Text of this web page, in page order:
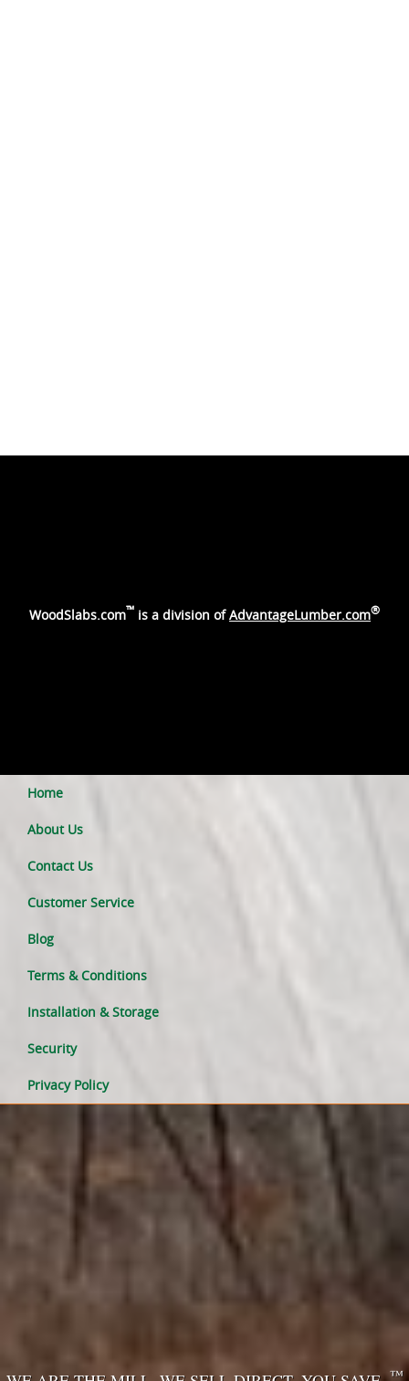
WoodSlabs.com™ is a division ofAdvantageLumber.com®
Home
About Us
Contact Us
Customer Service
Blog
Terms & Conditions
Installation & Storage
Security
Privacy Policy
™